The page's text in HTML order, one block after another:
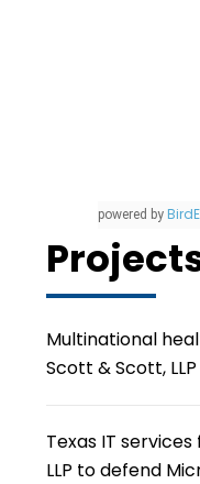
powered by
Multinational
Scott & Scott,
Texas IT
LLP to defend